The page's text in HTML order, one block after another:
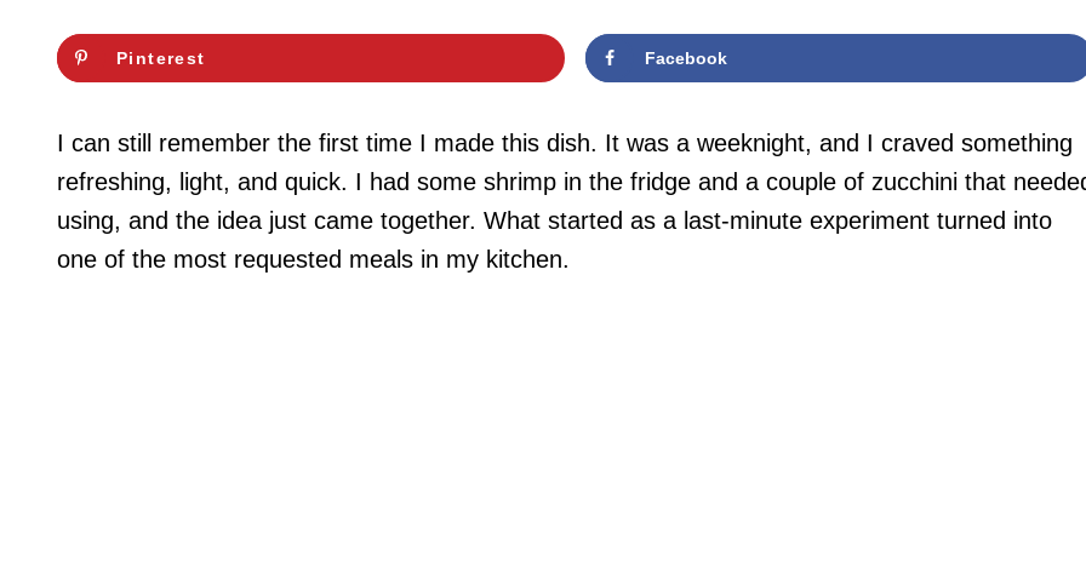
Pinterest Facebook
I can still remember the first time I made this dish. It was a weeknight, and I craved something
refreshing, light, and quick. I had some shrimp in the fridge and a couple of zucchini that
using, and the idea just came together. What started as a last-minute experiment turned into
one of the most requested meals in my kitchen.